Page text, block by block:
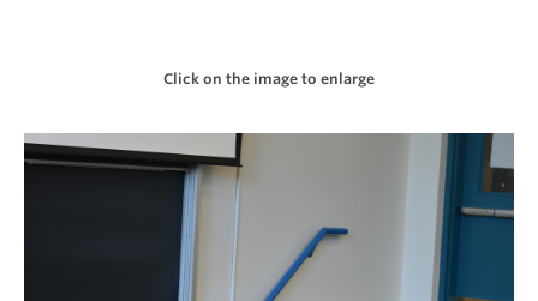
Click on the image to enlarge